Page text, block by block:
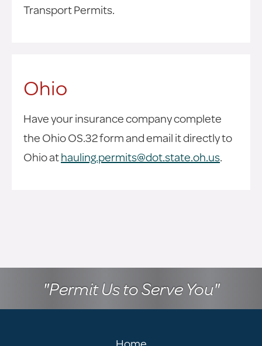
Transport Permits.
Ohio
Have your insurance company complete
the Ohio OS.32 form and email it directly to
Ohio athauling.permits@dot.state.oh.us.
"Permit Us to Serve You"